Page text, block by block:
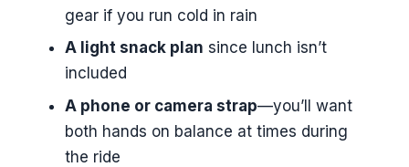
gear if you run cold in rain
A light snack plan since lunch isn’t
included
A phone or camera strap—you’ll want
both hands on balance at times during
the ride